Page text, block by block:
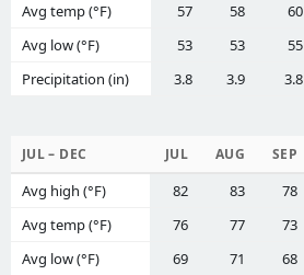
Avg temp (°F)
57 58 60
Avg low (°F)
53 53 55
Precipitation (in)
3.8 3.9 3.8
JUL – DEC JUL AUG SEP
Avg high (°F) 82 83 78
Avg temp (°F)
76 77 73
Avg low (°F)
69 71 68